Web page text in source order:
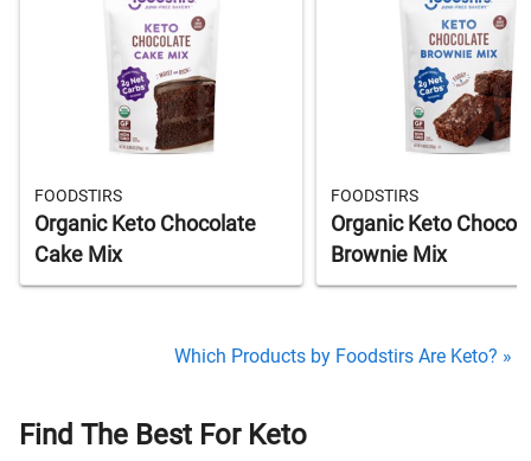
FOODSTIRS
Organic Keto Chocolate
Cake Mix
FOODSTIRS
Organic Keto
Brownie Mix
Which Products by Foodstirs Are Keto? »
Find The Best For Keto